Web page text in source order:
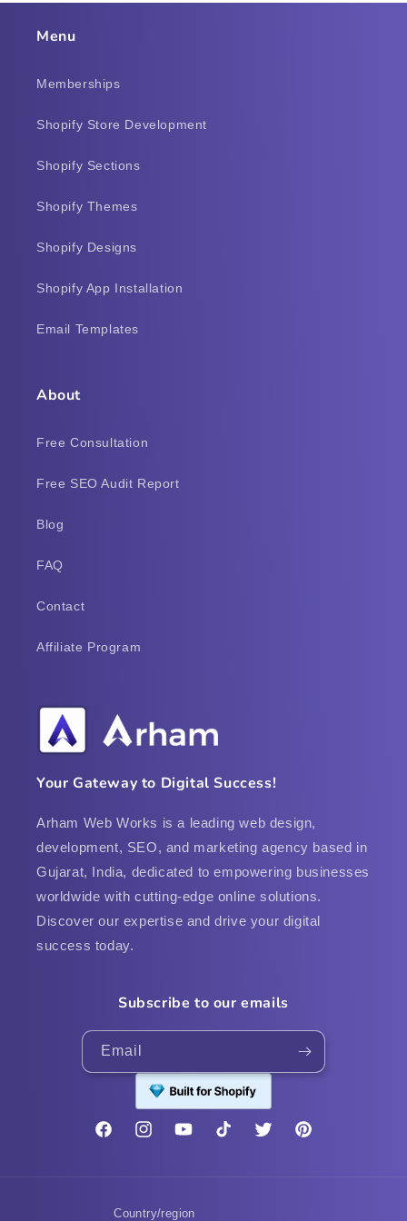
Menu
Memberships
Shopify Store Development
Shopify Sections
Shopify Themes
Shopify Designs
Shopify App Installation
Email Templates
About
Free Consultation
Free SEO Audit Report
Blog
FAQ
Contact
Affiliate Program
Your Gateway to Digital Success!
Arham Web Works is a leading web design,
development, SEO, and marketing agency based in
Gujarat, India, dedicated to empowering businesses
worldwide with cutting-edge online solutions.
Discover our expertise and drive your digital
success today.
Subscribe to our emails
Email
FacebookInstagramYouTubeTikTok Twitter Pinterest
Country/region